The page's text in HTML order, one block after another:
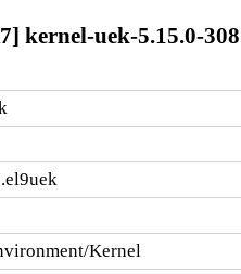
kernel-uek-5.15.0-
Kernel